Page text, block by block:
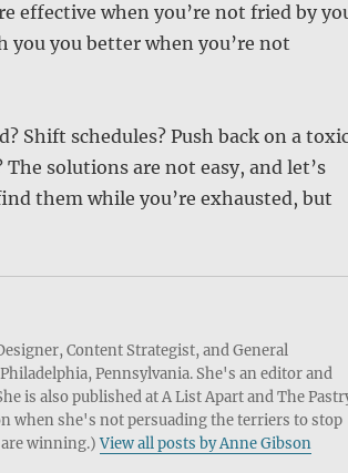
effective when you’re not fried by
you better when you’re not
Shift schedules? Push back on a
solutions are not easy, and let’s
them while you’re exhausted, but
Content Strategist, and General
Pennsylvania. She's an editor and
is also published at A List Apart and The
when she's not persuading the terriers to stop
winning.)View all posts by Anne Gibson